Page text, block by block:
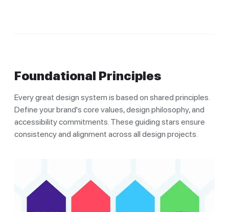
Foundational Principles
Every great design system is based on shared principles.
Define your brand's core values, design philosophy, and
accessibility commitments. These guiding stars ensure
consistency and alignment across all design projects.